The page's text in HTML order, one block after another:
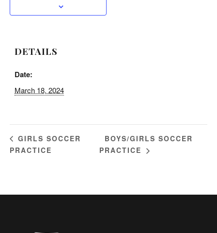
DETAILS
Date:
March 18, 2024
GIRLS SOCCER
PRACTICE
BOYS/GIRLS SOCCER
PRACTICE